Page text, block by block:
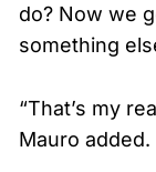
do? Now we
something
“That’s my
Mauro added.